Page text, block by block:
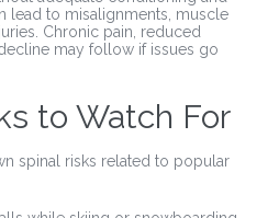
lead to misalignments, muscle
Chronic pain, reduced
may follow if issues go
to Watch For
spinal risks related to popular